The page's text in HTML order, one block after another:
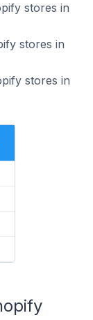
stores in
stores in
stores in